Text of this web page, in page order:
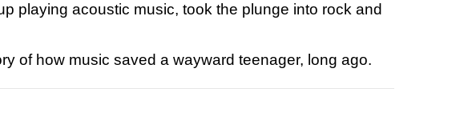
playing acoustic music, took the plunge into rock and
of how music saved a wayward teenager, long ago.